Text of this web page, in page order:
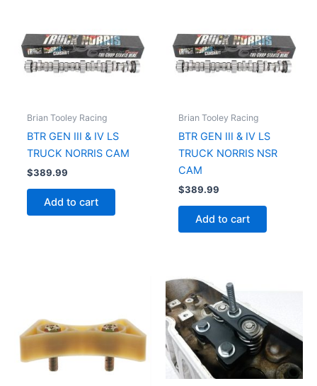
Brian Tooley Racing
BTR GEN III & IV LS
TRUCK NORRIS CAM
$389.99
Add to cart
Brian Tooley Racing
BTR GEN III & IV LS
TRUCK NORRIS NSR
CAM
$389.99
Add to cart